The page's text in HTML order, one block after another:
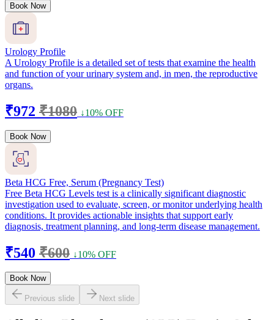
Book Now
Urology Profile
A Urology Profile is a detailed set of tests that examine the health
and function of your urinary system and, in men, the reproductive
organs.
₹972 ₹1080 ↓10% OFF
Book Now
Beta HCG Free, Serum (Pregnancy Test)
Free Beta HCG Levels test is a clinically significant diagnostic
investigation used to evaluate, screen, or monitor underlying health
conditions. It provides actionable insights that support early
diagnosis, treatment planning, and long-term disease management.
₹540 ₹600 ↓10% OFF
Book Now
Previous slide Next slide